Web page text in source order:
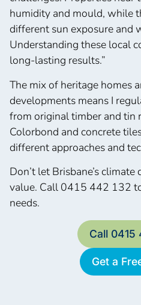
humidity and mould, while
different sun exposure and
Understanding these local
long-lasting results.”
The mix of heritage homes
developments means I
from original timber and tin
Colorbond and concrete
different approaches and
Don’t let Brisbane’s
value. Call 0415 442 132
needs.
Get a
Call 0415